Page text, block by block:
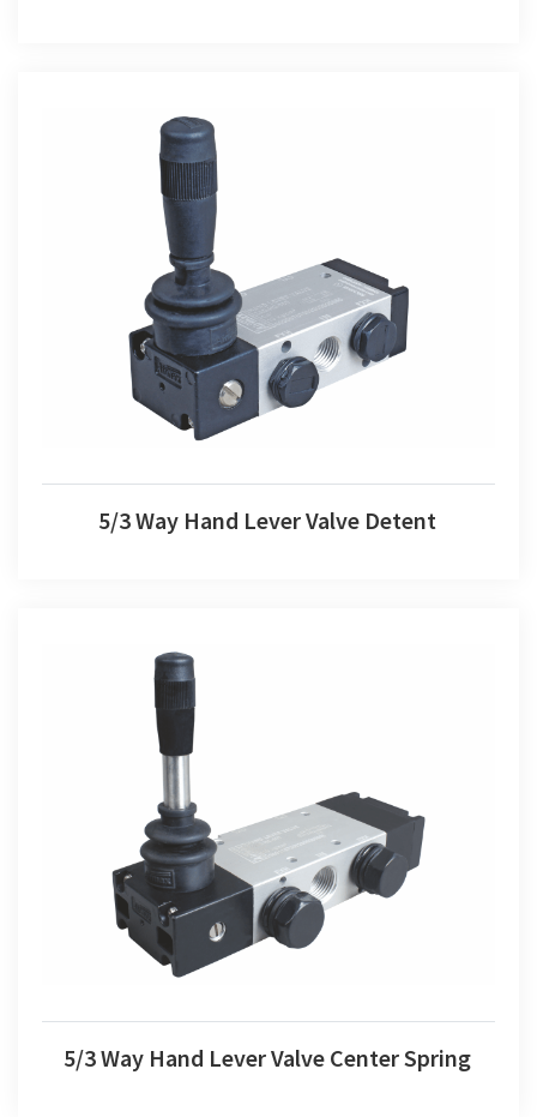
5/3 Way Hand Lever Valve Detent
5/3 Way Hand Lever Valve Detent
5/3 Way Hand Lever Valve Center Spring
5/3 Way Hand Lever Valve Center Spring